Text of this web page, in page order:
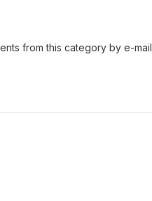
from this category by e-mail